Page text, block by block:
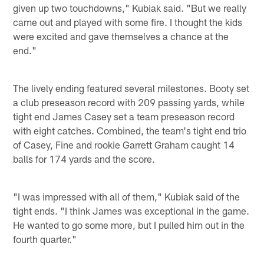
given up two touchdowns," Kubiak said. "But we really
came out and played with some fire. I thought the kids
were excited and gave themselves a chance at the
end."
The lively ending featured several milestones. Booty set
a club preseason record with 209 passing yards, while
tight end James Casey set a team preseason record
with eight catches. Combined, the team's tight end trio
of Casey, Fine and rookie Garrett Graham caught 14
balls for 174 yards and the score.
"I was impressed with all of them," Kubiak said of the
tight ends. "I think James was exceptional in the game.
He wanted to go some more, but I pulled him out in the
fourth quarter."